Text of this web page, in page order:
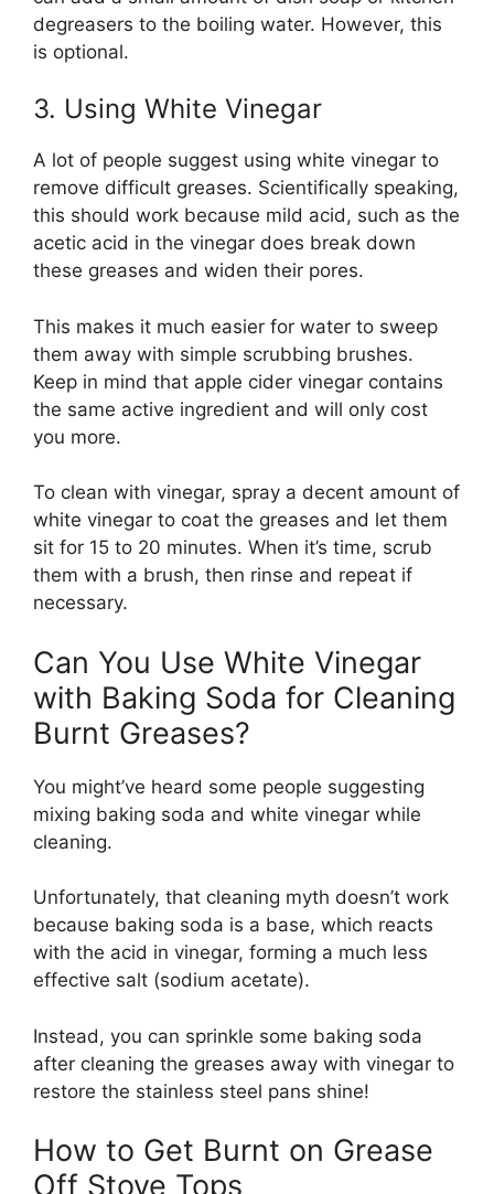
degreasers to the boiling water. However, this
is optional.
3. Using White Vinegar
A lot of people suggest using white vinegar to
remove difficult greases. Scientifically speaking,
this should work because mild acid, such as the
acetic acid in the vinegar does break down
these greases and widen their pores.
This makes it much easier for water to sweep
them away with simple scrubbing brushes.
Keep in mind that apple cider vinegar contains
the same active ingredient and will only cost
you more.
To clean with vinegar, spray a decent amount of
white vinegar to coat the greases and let them
sit for 15 to 20 minutes. When it’s time, scrub
them with a brush, then rinse and repeat if
necessary.
Can You Use White Vinegar
with Baking Soda for Cleaning
Burnt Greases?
You might’ve heard some people suggesting
mixing baking soda and white vinegar while
cleaning.
Unfortunately, that cleaning myth doesn’t work
because baking soda is a base, which reacts
with the acid in vinegar, forming a much less
effective salt (sodium acetate).
Instead, you can sprinkle some baking soda
after cleaning the greases away with vinegar to
restore the stainless steel pans shine!
How to Get Burnt on Grease
Off Stove Tops